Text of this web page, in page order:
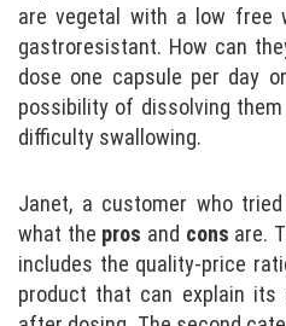
are vegetal with a low free
gastroresistant. How can
dose one capsule per day
possibility of dissolving
difficulty swallowing.
Janet, a customer who
what the pros and cons are.
includes the quality-price
product that can explain